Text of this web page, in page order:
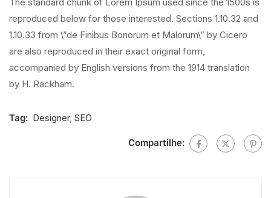
reproduced below for those interested. Sections 1.10.32 and
1.10.33 from \”de Finibus Bonorum et Malorum\” by Cicero
are also reproduced in their exact original form,
accompanied by English versions from the 1914 translation
by H. Rackham.
Tag: Designer, SEO
Compartilhe: